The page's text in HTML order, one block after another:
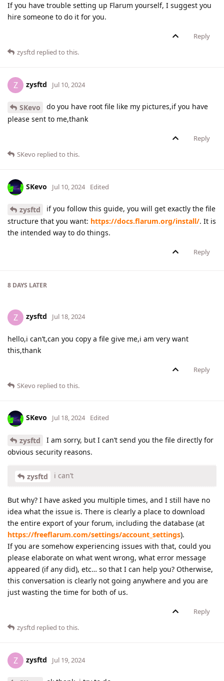
If you have trouble setting up Flarum yourself, I suggest you
hire someone to do it for you.
Reply
zysftd replied to this.
Z zysftd Jul 10, 2024
SKevo
do you have root file like my pictures,if you have
please sent to me,thank
Reply
SKevo replied to this.
SKevo Jul 10, 2024 Edited
zysftd
if you follow this guide, you will get exactly the file
structure that you want: https://docs.flarum.org/install/. It is
the intended way to do things.
Reply
8 DAYS LATER
Z zysftd Jul 18, 2024
hello,i can’t,can you copy a file give me,i am very want
this,thank
Reply
SKevo replied to this.
SKevo Jul 18, 2024 Edited
zysftd
I am sorry, but I can’t send you the file directly for
obvious security reasons.
zysftd i can’t
But why? I have asked you multiple times, and I still have no
idea what the issue is. There is clearly a place to download
the entire export of your forum, including the database (at
https://freeflarum.com/settings/account_settings).
If you are somehow experiencing issues with that, could you
please elaborate on what went wrong, what error message
appeared (if any did), etc… so that I can help you? Otherwise,
this conversation is clearly not going anywhere and you are
just wasting the time for both of us.
Reply
zysftd replied to this.
Z zysftd Jul 19, 2024